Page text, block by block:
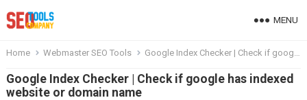
MENU
Home Webmaster SEO Tools Google Index Checker | Check if google has indexed website or domain name
Google Index Checker | Check if google has indexed
website or domain name